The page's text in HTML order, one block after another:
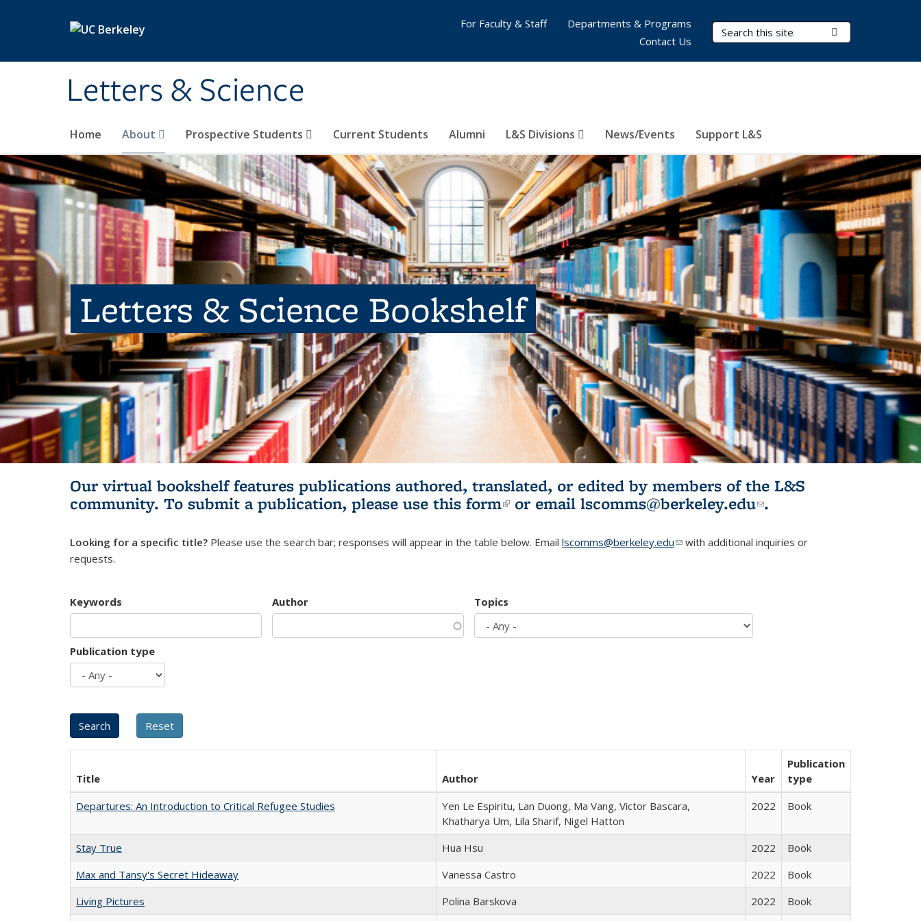
Letters & Science
Search Terms
Home About Prospective Students Current Students Alumni L&S Divisions News/Events Support L&S
For Faculty & Staff
Departments & Programs
Contact Us
Letters & Science Bookshelf
Our virtual bookshelf features publications authored, translated, or edited by members of the L&S
community. To submit a publication, please use this form(link is external)
or email lscomms@berkeley.edu(link sends e-
.
Looking for a specific title? Please use the search bar; responses will appear in the table below. Email lscomms@berkeley.edu(link sends e-mail)
with additional inquiries or
requests.
Keywords Author Topics
Publication type
Title Author Year
Publication
type
Departures: An Introduction to Critical Refugee Studies
Yen Le Espiritu, Lan Duong, Ma Vang, Victor Bascara,
Khatharya Um, Lila Sharif, Nigel Hatton
2022 Book
Stay True Hua Hsu 2022
Book
Max and Tansy's Secret Hideaway
Vanessa Castro 2022
Book
Living Pictures
Polina Barskova 2022
Book